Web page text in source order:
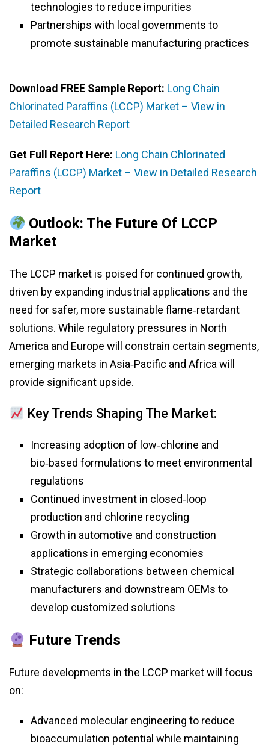
technologies to reduce impurities
Partnerships with local governments to
promote sustainable manufacturing practices
Download FREE Sample Report: Long Chain
Chlorinated Paraffins (LCCP) Market – View in
Detailed Research Report
Get Full Report Here: Long Chain Chlorinated
Paraffins (LCCP) Market – View in Detailed Research
Report
Outlook: The Future Of LCCP
Market
The LCCP market is poised for continued growth,
driven by expanding industrial applications and the
need for safer, more sustainable flame‑retardant
solutions. While regulatory pressures in North
America and Europe will constrain certain segments,
emerging markets in Asia‑Pacific and Africa will
provide significant upside.
Key Trends Shaping The Market:
Increasing adoption of low‑chlorine and
bio‑based formulations to meet environmental
regulations
Continued investment in closed‑loop
production and chlorine recycling
Growth in automotive and construction
applications in emerging economies
Strategic collaborations between chemical
manufacturers and downstream OEMs to
develop customized solutions
Future Trends
Future developments in the LCCP market will focus
on:
Advanced molecular engineering to reduce
bioaccumulation potential while maintaining